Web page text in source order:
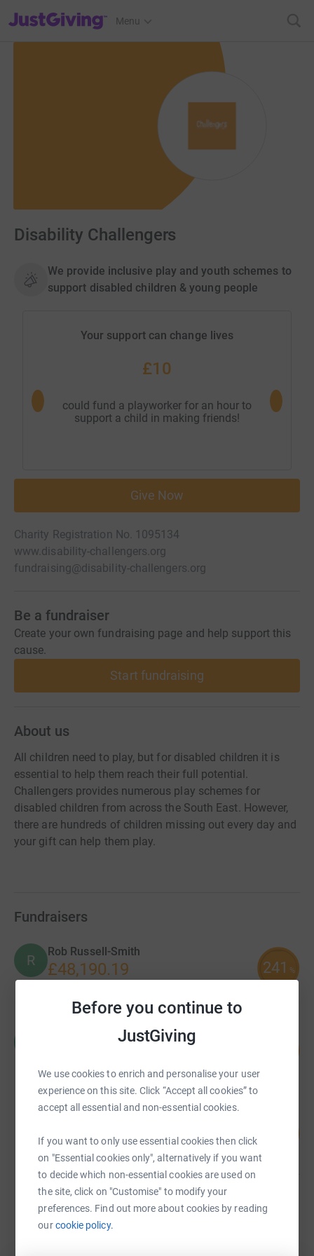
Before you continue to
JustGiving
We use cookies to enrich and personalise your user
experience on this site. Click “Accept all cookies” to
accept all essential and non-essential cookies.
If you want to only use essential cookies then click
on "Essential cookies only", alternatively if you want
to decide which non-essential cookies are used on
the site, click on "Customise" to modify your
preferences. Find out more about cookies by reading
ourcookie policy.
JustGiving’s homepage
Menu
Disability Challengers
We provide inclusive play and youth schemes to
support disabled children & young people
Your support can change lives
£10
could fund a playworker for an hour to
support a child in making friends!
could
Give Now
Charity Registration No. 1095134
www.disability-challengers.org
fundraising@disability-challengers.org
Be a fundraiser
Create your own fundraising page and help support this
cause.
Start fundraising
About us
All children need to play, but for disabled children it is
essential to help them reach their full potential.
Challengers provides numerous play schemes for
disabled children from across the South East. However,
there are hundreds of children missing out every day and
your gift can help them play.
Fundraisers
R
Rob Russell-Smith
£48,190.19 241 %
Marianne Watts
raised by 221 supporters
Fiona Blackley
£21,467.00
raised by 190 supporters
Mark Harris
£12,185.96
Cancelled